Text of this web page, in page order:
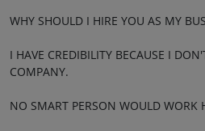
WHY SHOULD I HIRE YOU AS MY
I HAVE CREDIBILITY BECAUSE I
COMPANY.
NO SMART PERSON WOULD WORK